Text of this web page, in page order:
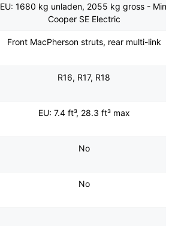
EU: 1680 kg unladen, 2055 kg gross - Mini
Cooper SE Electric
Front MacPherson struts, rear multi-link
R16, R17, R18
EU: 7.4 ft³, 28.3 ft³ max
No
No